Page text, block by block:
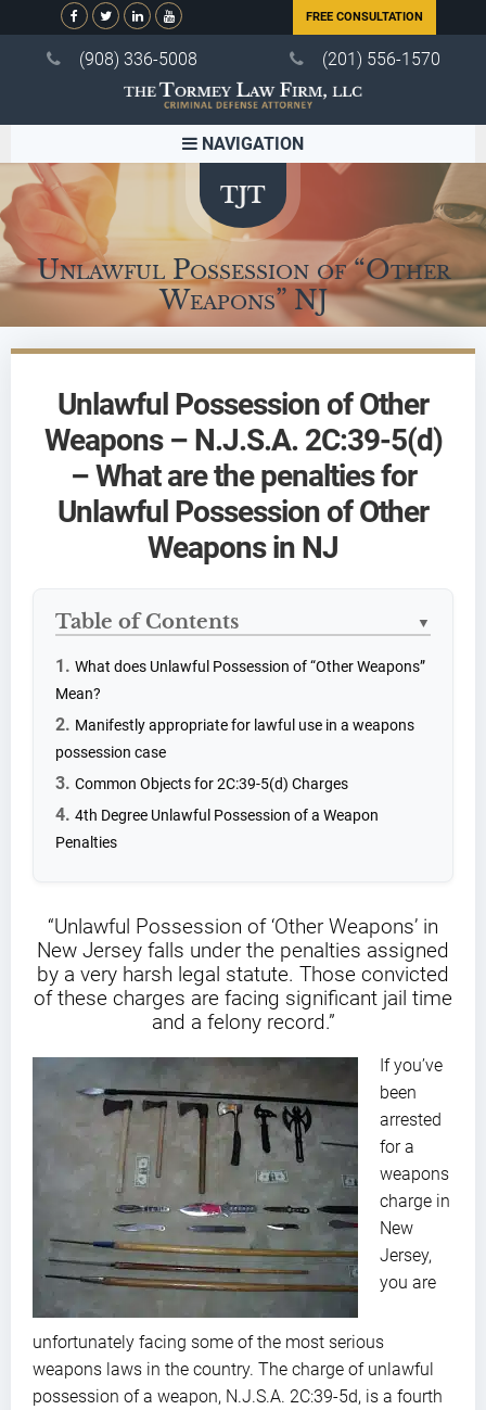
FREE CONSULTATION
(908) 336-5008 (201) 556-1570
NAVIGATION
Unlawful Possession of “Other
Weapons” NJ
Unlawful Possession of Other
Weapons – N.J.S.A. 2C:39-5(d)
– What are the penalties for
Unlawful Possession of Other
Weapons in NJ
Table of Contents ▼
What does Unlawful Possession of “Other Weapons”
Mean?
Manifestly appropriate for lawful use in a weapons
possession case
Common Objects for 2C:39-5(d) Charges
4th Degree Unlawful Possession of a Weapon
Penalties
“Unlawful Possession of ‘Other Weapons’ in
New Jersey falls under the penalties assigned
by a very harsh legal statute. Those convicted
of these charges are facing significant jail time
and a felony record.”
If you’ve
been
arrested
for a
weapons
charge in
New
Jersey,
you are
unfortunately facing some of the most serious
weapons laws in the country. The charge of unlawful
possession of a weapon, N.J.S.A. 2C:39-5d, is a fourth